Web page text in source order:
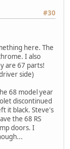
#30
here. The
I also
are 67 parts!
side)
68 model year
discontinued
it black. Steve's
the 68 RS
doors. I